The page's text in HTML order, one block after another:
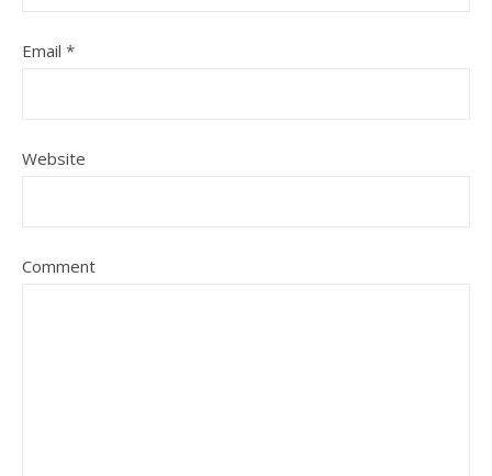
Email *
Website
Comment